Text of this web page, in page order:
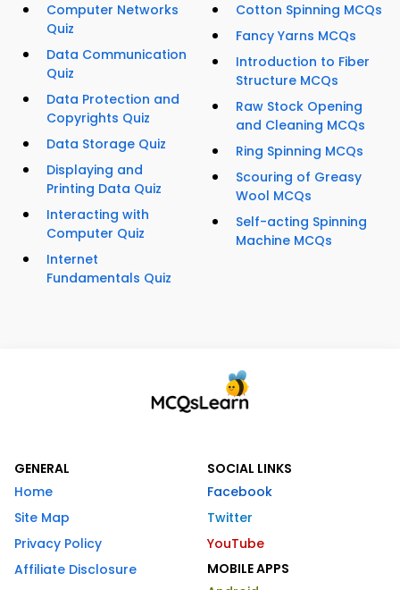
Computer Networks
Quiz
Data Communication
Quiz
Data Protection and
Copyrights Quiz
Data Storage Quiz
Displaying and
Printing Data Quiz
Interacting with
Computer Quiz
Internet
Fundamentals Quiz
Cotton Spinning MCQs
Fancy Yarns MCQs
Introduction to Fiber
Structure MCQs
Raw Stock Opening
and Cleaning MCQs
Ring Spinning MCQs
Scouring of Greasy
Wool MCQs
Self-acting Spinning
Machine MCQs
GENERAL
Home
Site Map
Privacy Policy
Affiliate Disclosure
SOCIAL LINKS
Facebook
Twitter
YouTube
MOBILE APPS